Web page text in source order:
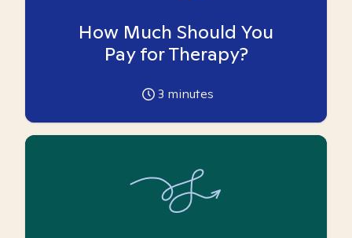
How Much Should You
Pay for Therapy?
3 minutes